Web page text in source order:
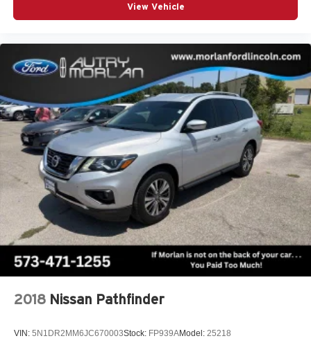
View Vehicle
2018 Nissan Pathfinder
VIN: 5N1DR2MM6JC670003Stock: FP939AModel: 25218